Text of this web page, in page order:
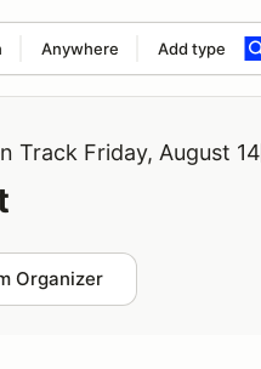
Anywhere Add type
search term
Track Friday, August 14
Organizer